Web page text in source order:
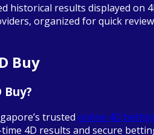
historical results displayed on
organized for quick
Buy
Buy?
trusted online 4D
4D results and secure